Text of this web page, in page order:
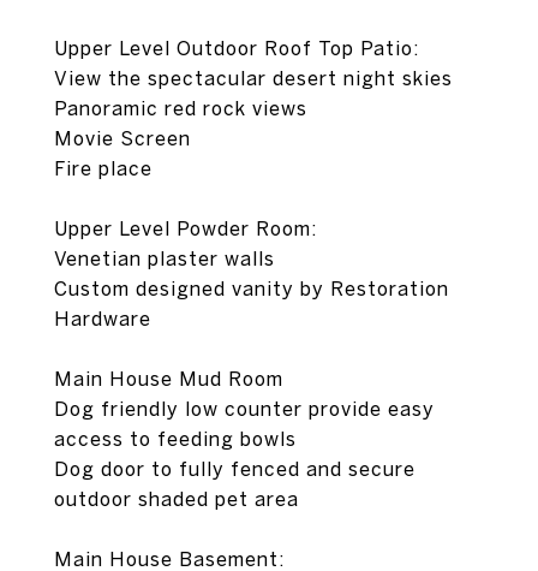
Upper Level Outdoor Roof Top Patio:
View the spectacular desert night skies
Panoramic red rock views
Movie Screen
Fire place
Upper Level Powder Room:
Venetian plaster walls
Custom designed vanity by Restoration
Hardware
Main House Mud Room
Dog friendly low counter provide easy
access to feeding bowls
Dog door to fully fenced and secure
outdoor shaded pet area
Main House Basement: